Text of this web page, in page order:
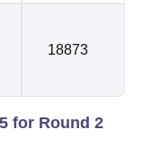
18873
for Round 2